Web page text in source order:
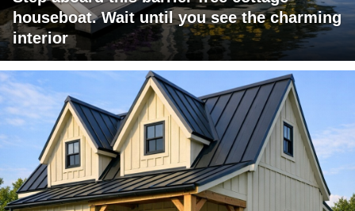
houseboat. Wait until you see the charming
interior